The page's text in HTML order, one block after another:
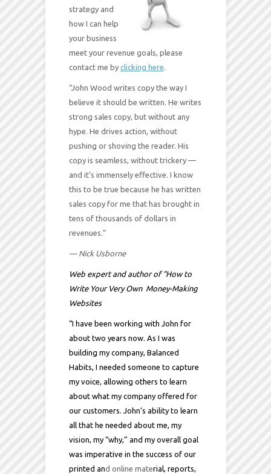
strategy and
how I can help
your business
meet your revenue goals, please
contact me by clicking here.
“John Wood writes copy the way I
believe it should be written. He writes
strong sales copy, but without any
hype. He drives action, without
pushing or shoving the reader. His
copy is seamless, without trickery —
and it’s immensely effective. I know
this to be true because he has written
sales copy for me that has brought in
tens of thousands of dollars in
revenues.”
— Nick Usborne
Web expert and author of “How to
Write Your Very Own Money-Making
Websites
“I have been working with John for
about two years now. As I was
building my company, Balanced
Habits, I needed someone to capture
my voice, allowing others to learn
about what my company offered for
our customers. John’s ability to learn
all that he needed about me, my
vision, my “why,” and my overall goal
was imperative in the success of our
printed and online material, reports,